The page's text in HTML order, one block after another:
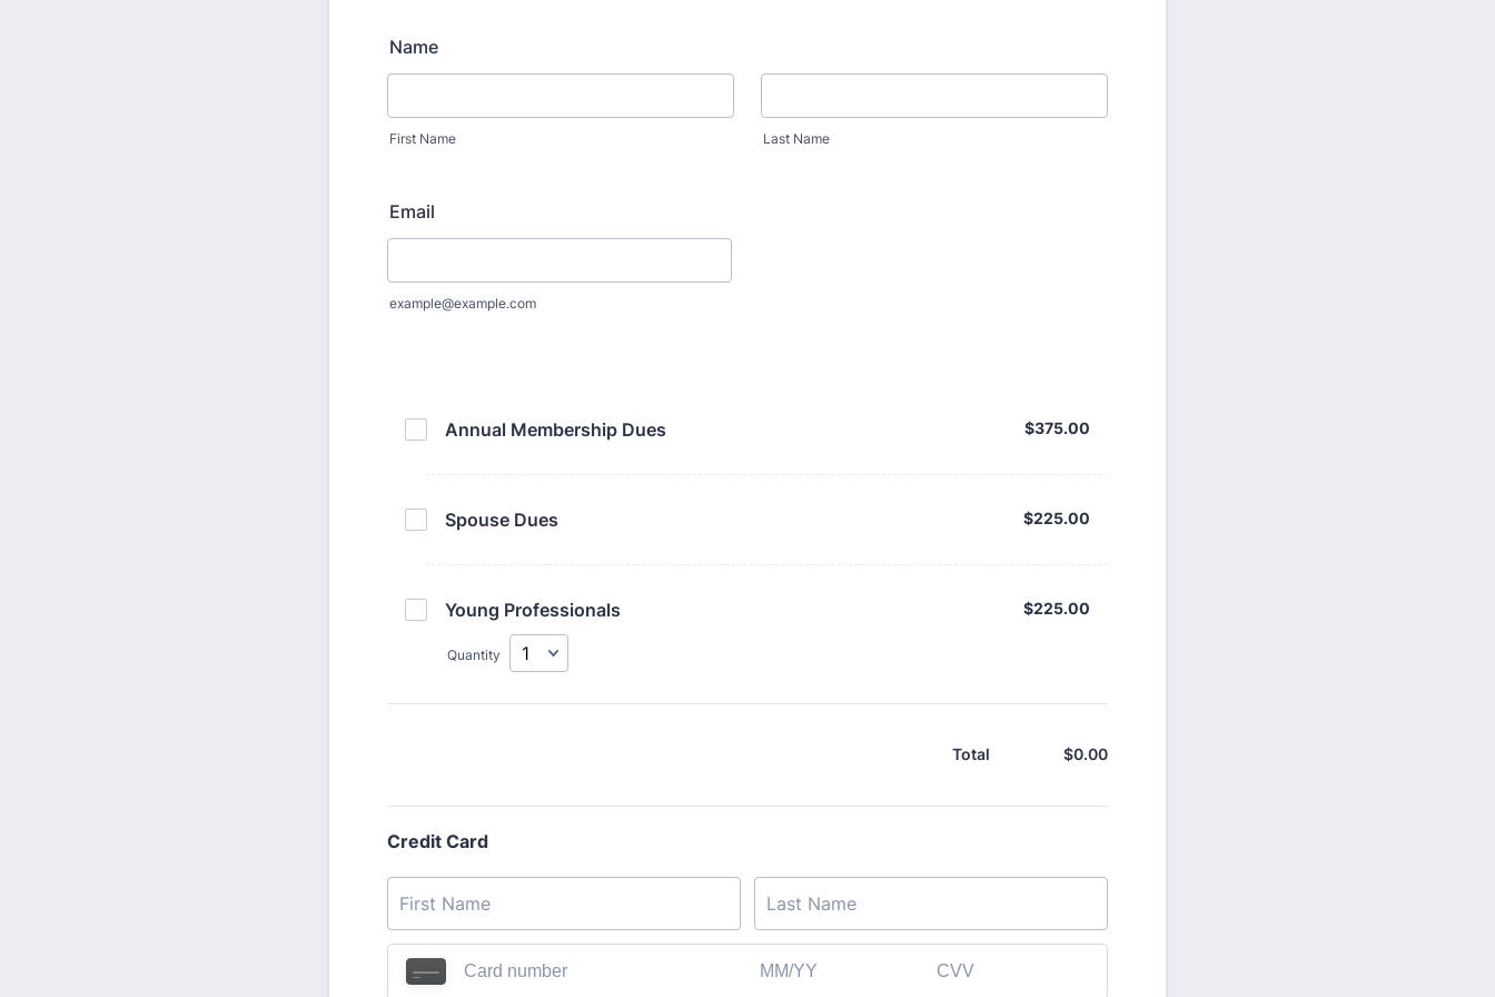
Name
First Name Last Name
Email
example@example.com
Annual Membership Dues $375.00
$375.00
Spouse Dues $225.00
$225.00
Young Professionals $225.00
$225.00
Quantity
Total $0.00
$0.00
Credit Card